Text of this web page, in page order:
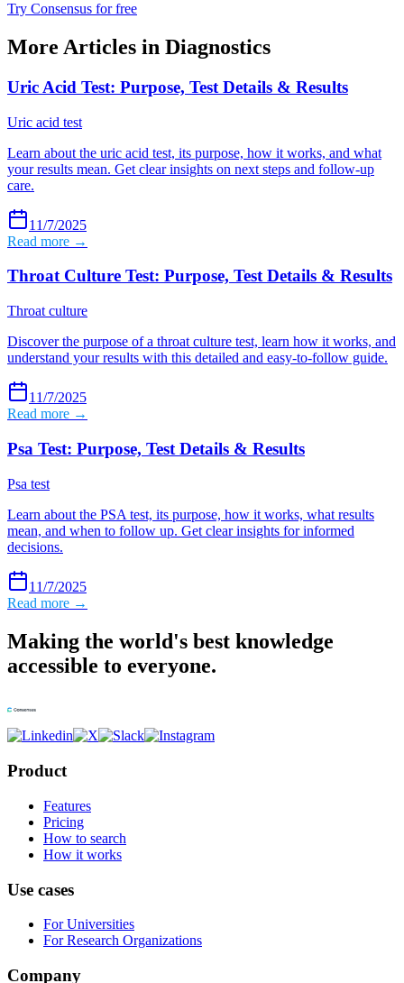
Try Consensus for free
More Articles in Diagnostics
Uric Acid Test: Purpose, Test Details & Results
Uric acid test
Learn about the uric acid test, its purpose, how it works, and what
your results mean. Get clear insights on next steps and follow-up
care.
11/7/2025
Read more →
Throat Culture Test: Purpose, Test Details & Results
Throat culture
Discover the purpose of a throat culture test, learn how it works, and
understand your results with this detailed and easy-to-follow guide.
11/7/2025
Read more →
Psa Test: Purpose, Test Details & Results
Psa test
Learn about the PSA test, its purpose, how it works, what results
mean, and when to follow up. Get clear insights for informed
decisions.
11/7/2025
Read more →
Making the world's best knowledge
accessible to everyone.
Product
Features
Pricing
How to search
How it works
Use cases
For Universities
For Research Organizations
Company